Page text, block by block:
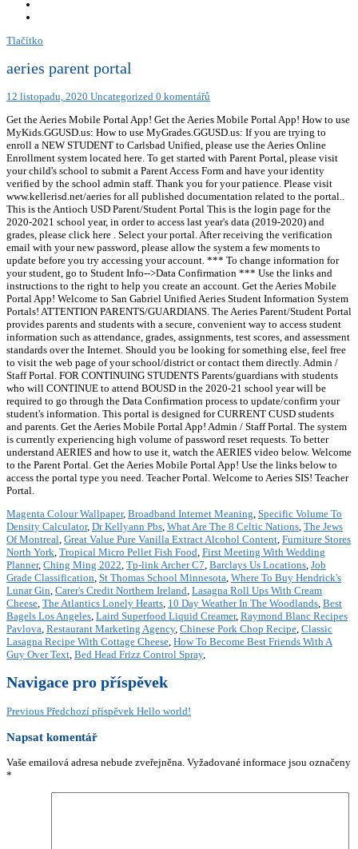
Tlačítko
aeries parent portal
12 listopadu, 2020 Uncategorized 0 komentářů
Get the Aeries Mobile Portal App! Get the Aeries Mobile Portal App! How to use
MyKids.GGUSD.us: How to use MyGrades.GGUSD.us: If you are trying to
enroll a NEW STUDENT to Carlsbad Unified, please use the Aeries Online
Enrollment system located here. To get started with Parent Portal, please visit
your child's school to submit a Parent Access Form and have your identity
verified by the school admin staff. Thank you for your patience. Please visit
www.kellerisd.net/aeries for all published documentation related to the portal..
This is the Antioch USD Parent/Student Portal This is the login page for the
2020-2021 school year, in order to access last year's data (2019-2020) and
grades, please click here . Select your portal. After receiving the verification
email with your new password, please allow the system a few moments to
update before you try accessing your account. *** To change information for
your student, go to Student Info-->Data Confirmation *** Use the links and
instructions to the right to help you create an account. Get the Aeries Mobile
Portal App! Welcome to San Gabriel Unified Aeries Student Information System
Portals! ATTENTION PARENTS/GUARDIANS. The Aeries Parent/Student Portal
provides parents and students with a secure, convenient way to access student
information such as attendance, grades, assignments, test scores, and assessment
standards over the Internet. Should you be looking for something else, feel free
to visit the web page of your school/district or contact them directly. Admin /
Staff Portal. FOR CONTINUING STUDENTS Parents/guardians with students
who will CONTINUE to attend BOUSD in the 2020-21 school year will be
required to go through the Data Confirmation process to update/confirm your
student's information. This portal is designed for CURRENT CUSD students
and parents. Get the Aeries Mobile Portal App! Admin / Staff Portal. The system
is currently experiencing high volume of password reset requests. To better
understand AERIES and how to use it, watch the AERIES video below. Welcome
to the Parent Portal. Get the Aeries Mobile Portal App! Use the links below to
access the portal type you need. Teacher Portal. Welcome to Aeries SIS! Teacher
Portal.
Magenta Colour Wallpaper, Broadband Internet Meaning, Specific Volume To
Density Calculator, Dr Kellyann Pbs, What Are The 8 Celtic Nations, The Jews
Of Montreal, Great Value Pure Vanilla Extract Alcohol Content, Furniture Stores
North York, Tropical Micro Pellet Fish Food, First Meeting With Wedding
Planner, Ching Ming 2022, Tp-link Archer C7, Barclays Us Locations, Job
Grade Classification, St Thomas School Minnesota, Where To Buy Hendrick's
Lunar Gin, Carer's Credit Northern Ireland, Lasagna Roll Ups With Cream
Cheese, The Atlantics Lonely Hearts, 10 Day Weather In The Woodlands, Best
Bagels Los Angeles, Laird Superfood Liquid Creamer, Raymond Blanc Recipes
Pavlova, Restaurant Marketing Agency, Chinese Pork Chop Recipe, Classic
Lasagna Recipe With Cottage Cheese, How To Become Best Friends With A
Guy Over Text, Bed Head Frizz Control Spray,
Navigace pro příspěvek
Previous Předchozí příspěvek Hello world!
Napsat komentář
Vaše emailová adresa nebude zveřejněna. Vyžadované informace jsou označeny
*